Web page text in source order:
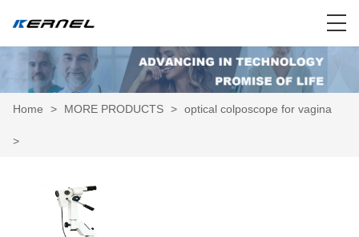
Home > MORE PRODUCTS > optical colposcope for vagina
>